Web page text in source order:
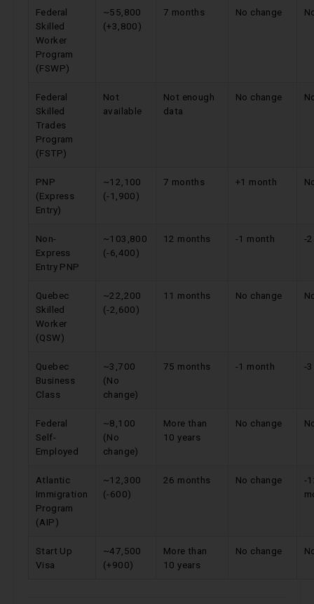
Federal
Skilled
Worker
Program
(FSWP)
~55,800
(+3,800)
7 months No change
Federal
Skilled
Trades
Program
(FSTP)
Not
available
Not enough
data
No change
PNP
(Express
Entry)
~12,100
(-1,900)
7 months +1 month
Non-
Express
Entry PNP
~103,800
(-6,400)
12 months -1 month -
Quebec
Skilled
Worker
(QSW)
~22,200
(-2,600)
11 months No change
Quebec
Business
Class
~3,700
(No
change)
75 months -1 month -
Federal
Self-
Employed
~8,100
(No
change)
More than
10 years
No change
Atlantic
Immigration
Program
(AIP)
~12,300
(-600)
26 months No change
-
Start Up
Visa
~47,500
(+900)
More than
10 years
No change